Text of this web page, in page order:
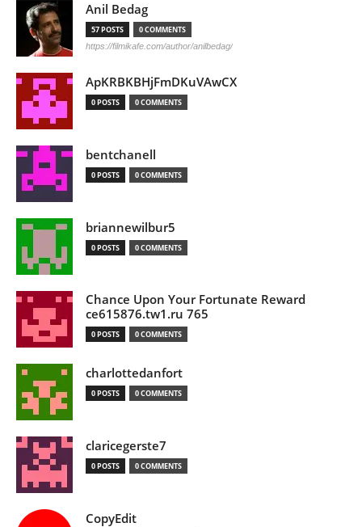
Anil Bedag
57 POSTS 0 COMMENTS
https://filmikafe.com/author/anilbedag/
ApKRBKBHjFmDKuVAwCX
0 POSTS 0 COMMENTS
bentchanell
0 POSTS 0 COMMENTS
briannewilbur5
0 POSTS 0 COMMENTS
Chance Upon Your Fortunate Reward
ce615876.tw1.ru 765
0 POSTS 0 COMMENTS
charlottedanfort
0 POSTS 0 COMMENTS
claricegerste7
0 POSTS 0 COMMENTS
CopyEdit